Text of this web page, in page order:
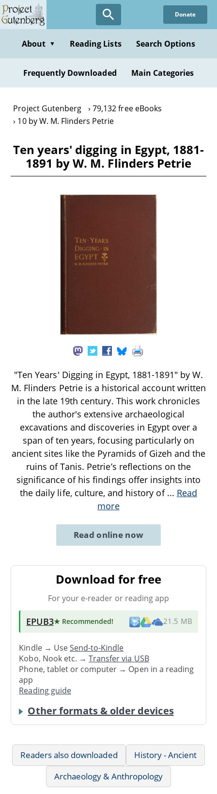
Skip
to
content
Donate
About ▼ Reading Lists Search Options
Frequently Downloaded Main Categories
Project Gutenberg
79,132 free eBooks
10 by W. M. Flinders Petrie
Ten years' digging in Egypt, 1881-
1891 by W. M. Flinders Petrie
"Ten Years' Digging in Egypt, 1881-1891" by W.
M. Flinders Petrie is a historical account written
in the late 19th century. This work chronicles
the author's extensive archaeological
excavations and discoveries in Egypt over a
span of ten years, focusing particularly on
ancient sites like the Pyramids of Gizeh and the
ruins of Tanis. Petrie’s reflections on the
significance of his findings offer insights into
the daily life, culture, and history of ... Read
more
Read online now
Download for free
For your e-reader or reading app
EPUB3★ Recommended! 21.5 MB
Kindle → UseSend-to-Kindle
Kobo, Nook etc. →Transfer via USB
Phone, tablet or computer → Open in a reading
app
Reading guide
Other formats & older devices
Readers also downloaded
History - Ancient
Archaeology & Anthropology